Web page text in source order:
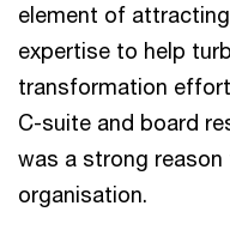
element of
expertise to help
transformation
C-suite and board
was a strong
organisation.